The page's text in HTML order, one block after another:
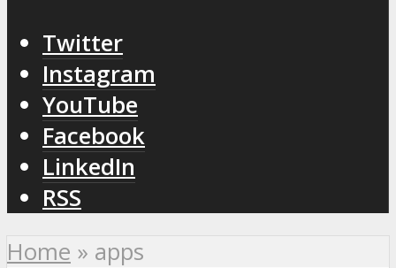
Twitter
Instagram
YouTube
Facebook
LinkedIn
RSS
Home » apps